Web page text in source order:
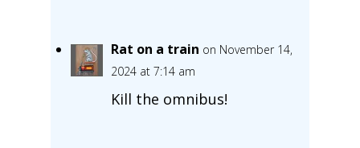
Rat on a train on November 14,
2024 at 7:14 am
Kill the omnibus!